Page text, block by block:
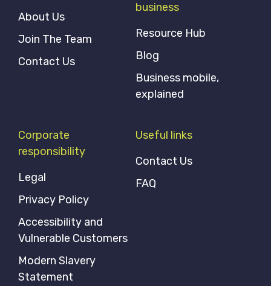
About Us
Join The Team
Contact Us
business
Resource Hub
Blog
Business mobile,
explained
Corporate
responsibility
Legal
Privacy Policy
Accessibility and
Vulnerable Customers
Modern Slavery
Statement
Useful links
Contact Us
FAQ